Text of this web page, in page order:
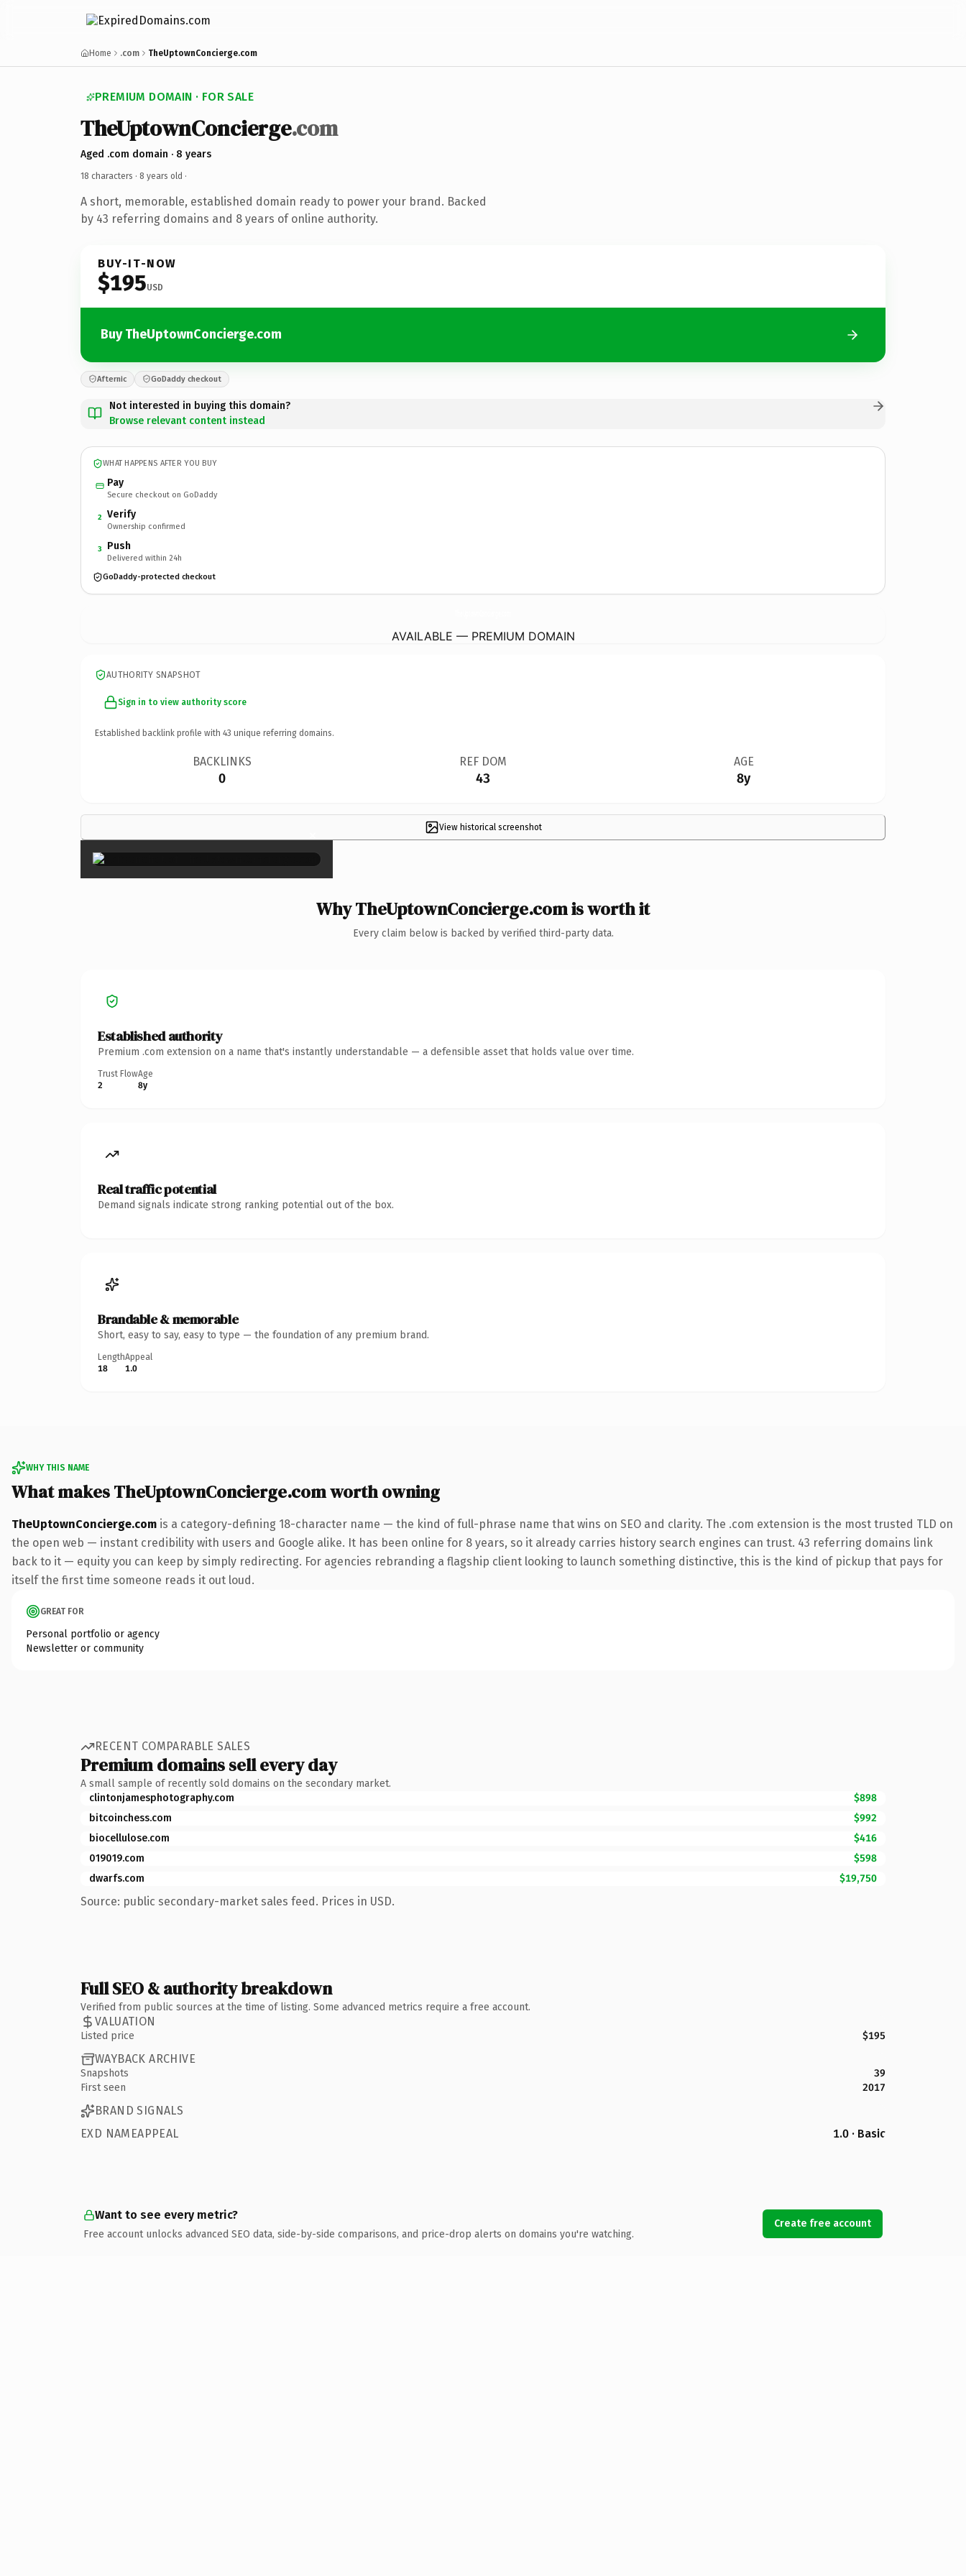
Home .com TheUptownConcierge.com
PREMIUM DOMAIN · FOR SALE
TheUptownConcierge.com
Aged .com domain · 8 years
18 characters · 8 years old ·
A short, memorable, established domain ready to power your brand. Backed
by 43 referring domains and 8 years of online authority.
BUY-IT-NOW
$195USD
Buy TheUptownConcierge.com
Afternic GoDaddy checkout
Not interested in buying this domain?
Browse relevant content instead
WHAT HAPPENS AFTER YOU BUY
Pay
Secure checkout on GoDaddy
2 Verify
Ownership confirmed
3 Push
Delivered within 24h
GoDaddy-protected checkout
AVAILABLE — PREMIUM DOMAIN
AUTHORITY SNAPSHOT
Sign in to view authority score
Established backlink profile with 43 unique referring domains.
BACKLINKS
0
REF DOM
43
AGE
8y
View historical screenshot
×
Why TheUptownConcierge.com is worth it
Every claim below is backed by verified third-party data.
Established authority
Premium .com extension on a name that's instantly understandable — a defensible asset that holds value over time.
Trust Flow
2
Age
8y
Real traffic potential
Demand signals indicate strong ranking potential out of the box.
Brandable & memorable
Short, easy to say, easy to type — the foundation of any premium brand.
Length
18
Appeal
1.0
WHY THIS NAME
What makes TheUptownConcierge.com worth owning
TheUptownConcierge.com is a category-defining 18-character name — the kind of full-phrase name that wins on SEO and clarity. The .com extension is the most trusted TLD on
the open web — instant credibility with users and Google alike. It has been online for 8 years, so it already carries history search engines can trust. 43 referring domains link
back to it — equity you can keep by simply redirecting. For agencies rebranding a flagship client looking to launch something distinctive, this is the kind of pickup that pays for
itself the first time someone reads it out loud.
GREAT FOR
Personal portfolio or agency
Newsletter or community
RECENT COMPARABLE SALES
Premium domains sell every day
A small sample of recently sold domains on the secondary market.
clintonjamesphotography.com
$898
bitcoinchess.com
$992
biocellulose.com
$416
019019.com
$598
dwarfs.com
$19,750
Source: public secondary-market sales feed. Prices in USD.
Full SEO & authority breakdown
Verified from public sources at the time of listing. Some advanced metrics require a free account.
VALUATION
Listed price $195
WAYBACK ARCHIVE
Snapshots
39
First seen
2017
BRAND SIGNALS
EXD NAMEAPPEAL
1.0 · Basic
Want to see every metric?
Free account unlocks advanced SEO data, side-by-side comparisons, and price-drop alerts on domains you're watching.
Create free account